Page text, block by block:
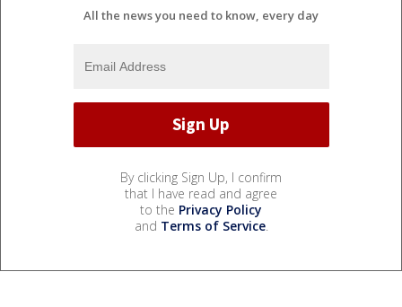
All the news you need to know, every day
By clicking Sign Up, I confirm
that I have read and agree
to the Privacy Policy
and Terms of Service.